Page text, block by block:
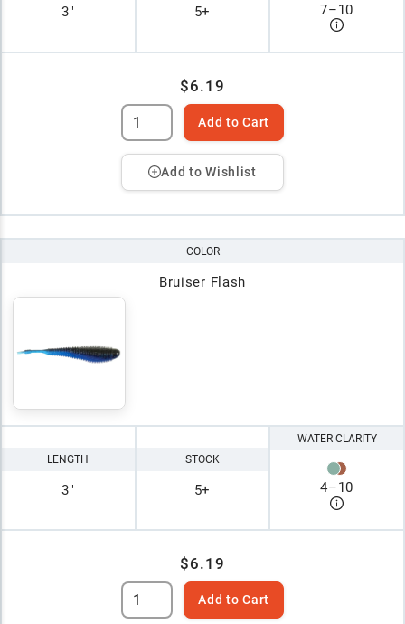
3" 5+ 7–10
$6.19
Add to Cart
Add to Wishlist
COLOR
Bruiser Flash
LENGTH
3"
STOCK
5+
WATER CLARITY
4–10
$6.19
Add to Cart